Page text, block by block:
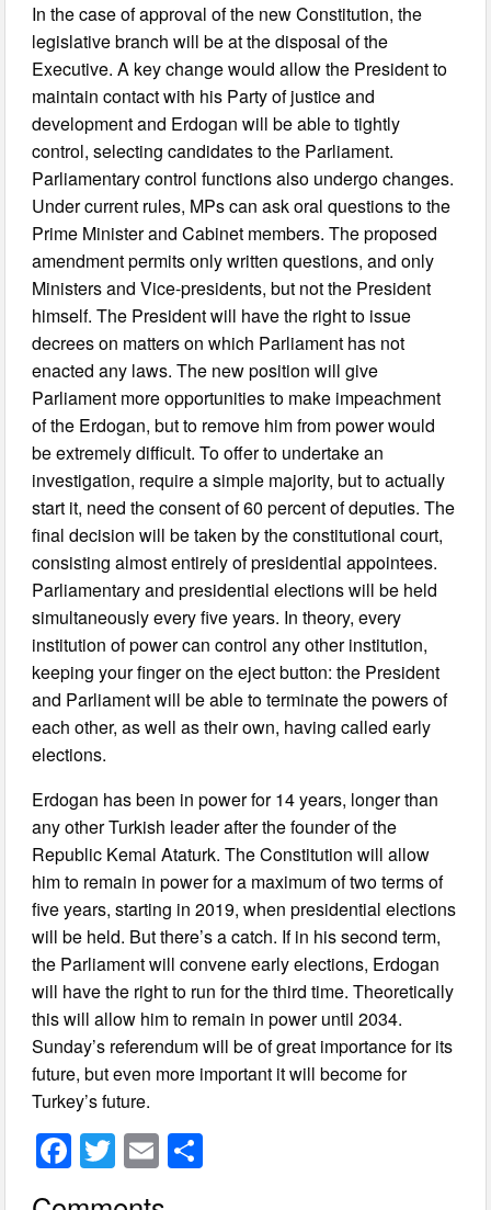
In the case of approval of the new Constitution, the
legislative branch will be at the disposal of the
Executive. A key change would allow the President to
maintain contact with his Party of justice and
development and Erdogan will be able to tightly
control, selecting candidates to the Parliament.
Parliamentary control functions also undergo changes.
Under current rules, MPs can ask oral questions to the
Prime Minister and Cabinet members. The proposed
amendment permits only written questions, and only
Ministers and Vice-presidents, but not the President
himself. The President will have the right to issue
decrees on matters on which Parliament has not
enacted any laws. The new position will give
Parliament more opportunities to make impeachment
of the Erdogan, but to remove him from power would
be extremely difficult. To offer to undertake an
investigation, require a simple majority, but to actually
start it, need the consent of 60 percent of deputies. The
final decision will be taken by the constitutional court,
consisting almost entirely of presidential appointees.
Parliamentary and presidential elections will be held
simultaneously every five years. In theory, every
institution of power can control any other institution,
keeping your finger on the eject button: the President
and Parliament will be able to terminate the powers of
each other, as well as their own, having called early
elections.
Erdogan has been in power for 14 years, longer than
any other Turkish leader after the founder of the
Republic Kemal Ataturk. The Constitution will allow
him to remain in power for a maximum of two terms of
five years, starting in 2019, when presidential elections
will be held. But there’s a catch. If in his second term,
the Parliament will convene early elections, Erdogan
will have the right to run for the third time. Theoretically
this will allow him to remain in power until 2034.
Sunday’s referendum will be of great importance for its
future, but even more important it will become for
Turkey’s future.
F
a
T
wi
E
m